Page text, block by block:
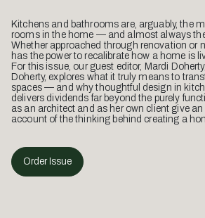
Kitchens and bathrooms are, arguably, the
rooms in the home — and almost always
Whether approached through renovation or
has the power to recalibrate how a home is
For this issue, our guest editor, Mardi
Doherty, explores what it truly means to
spaces — and why thoughtful design in
delivers dividends far beyond the purely
as an architect and as her own client give
account of the thinking behind creating a
Order Issue